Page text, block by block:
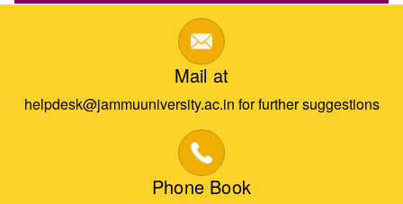
Mail at
helpdesk@jammuuniversity.ac.in for further suggestions
Phone Book